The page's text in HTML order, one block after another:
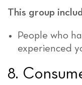
This group
People who
experienced
8.